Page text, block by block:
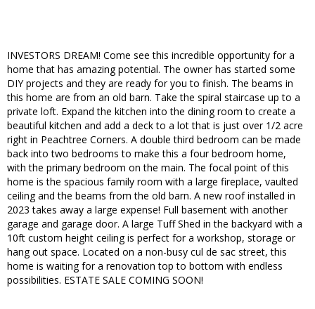
INVESTORS DREAM! Come see this incredible opportunity for a
home that has amazing potential. The owner has started some
DIY projects and they are ready for you to finish. The beams in
this home are from an old barn. Take the spiral staircase up to a
private loft. Expand the kitchen into the dining room to create a
beautiful kitchen and add a deck to a lot that is just over 1/2 acre
right in Peachtree Corners. A double third bedroom can be made
back into two bedrooms to make this a four bedroom home,
with the primary bedroom on the main. The focal point of this
home is the spacious family room with a large fireplace, vaulted
ceiling and the beams from the old barn. A new roof installed in
2023 takes away a large expense! Full basement with another
garage and garage door. A large Tuff Shed in the backyard with a
10ft custom height ceiling is perfect for a workshop, storage or
hang out space. Located on a non-busy cul de sac street, this
home is waiting for a renovation top to bottom with endless
possibilities. ESTATE SALE COMING SOON!